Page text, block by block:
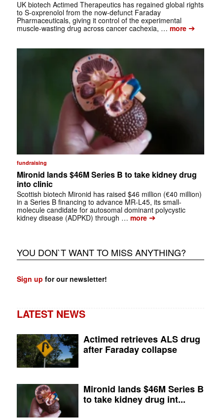
UK biotech Actimed Therapeutics has regained global rights
to S-oxprenolol from the now-defunct Faraday
Pharmaceuticals, giving it control of the experimental
muscle-wasting drug across cancer cachexia, … more➔
fundraising
Mironid lands $46M Series B to take kidney drug
into clinic
Scottish biotech Mironid has raised $46 million (€40 million)
in a Series B financing to advance MR-L45, its small-
molecule candidate for autosomal dominant polycystic
kidney disease (ADPKD) through … more➔
YOU DON`T WANT TO MISS ANYTHING?
Sign up for our newsletter!
LATEST NEWS
Actimed retrieves ALS drug
after Faraday collapse
Mironid lands $46M Series B
to take kidney drug int...